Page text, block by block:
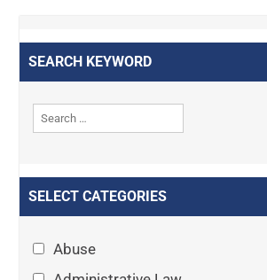
SEARCH KEYWORD
SELECT CATEGORIES
Abuse